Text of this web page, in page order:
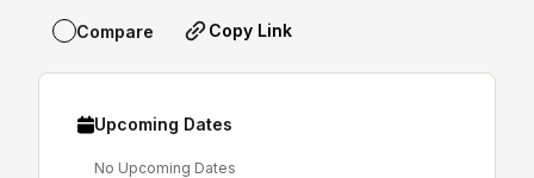
Compare Copy Link
Upcoming Dates
No Upcoming Dates